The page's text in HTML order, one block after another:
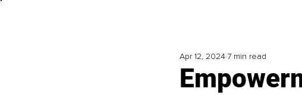
Apr 12, 2024 7 min read